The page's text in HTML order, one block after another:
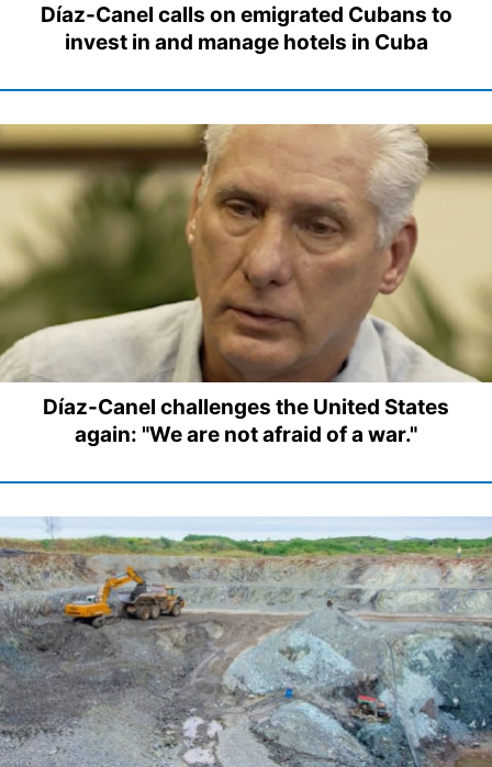
Díaz-Canel calls on emigrated Cubans to
invest in and manage hotels in Cuba
Díaz-Canel challenges the United States
again: "We are not afraid of a war."